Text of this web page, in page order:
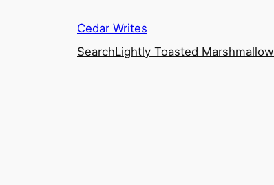
Cedar Writes
SearchLightly Toasted Marshmallow